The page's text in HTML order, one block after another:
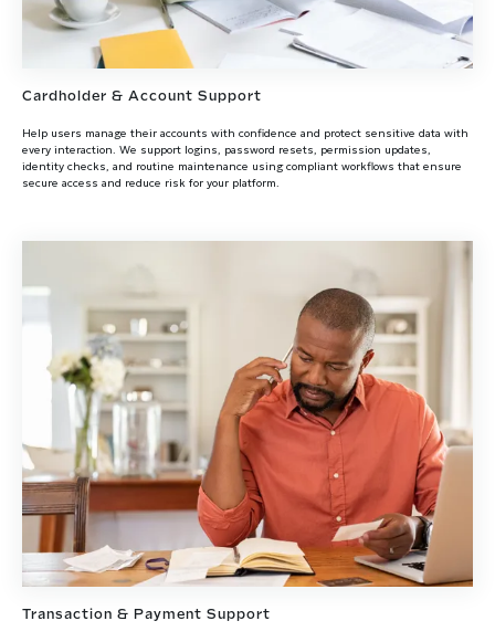
Cardholder & Account Support
Help users manage their accounts with confidence and protect sensitive data with
every interaction. We support logins, password resets, permission updates,
identity checks, and routine maintenance using compliant workflows that ensure
secure access and reduce risk for your platform.
Transaction & Payment Support